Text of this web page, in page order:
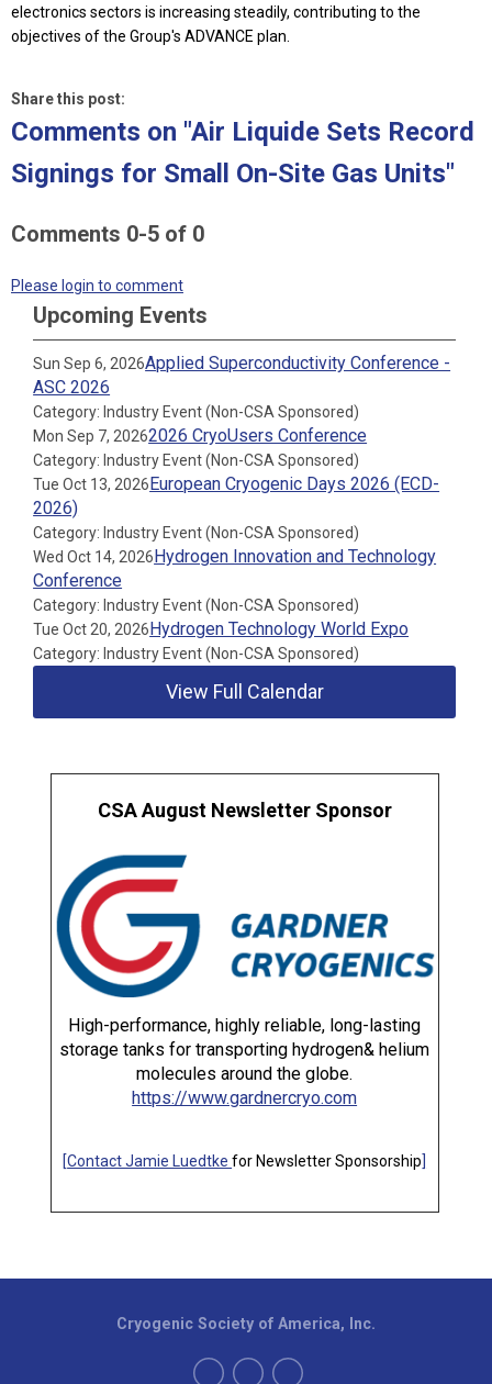
electronics sectors is increasing steadily, contributing to the
objectives of the Group's ADVANCE plan.
Share this post:
Comments on "Air Liquide Sets Record
Signings for Small On-Site Gas Units"
Comments 0-5 of 0
Please login to comment
Upcoming Events
Sun Sep 6, 2026Applied Superconductivity Conference -
ASC 2026
Category: Industry Event (Non-CSA Sponsored)
Mon Sep 7, 20262026 CryoUsers Conference
Category: Industry Event (Non-CSA Sponsored)
Tue Oct 13, 2026European Cryogenic Days 2026 (ECD-
2026)
Category: Industry Event (Non-CSA Sponsored)
Wed Oct 14, 2026Hydrogen Innovation and Technology
Conference
Category: Industry Event (Non-CSA Sponsored)
Tue Oct 20, 2026Hydrogen Technology World Expo
Category: Industry Event (Non-CSA Sponsored)
View Full Calendar
CSA August Newsletter Sponsor
High-performance, highly reliable, long-lasting
storage tanks for transporting hydrogen& helium
molecules around the globe.
https://www.gardnercryo.com
[Contact Jamie Luedtkefor Newsletter Sponsorship]
Cryogenic Society of America, Inc.